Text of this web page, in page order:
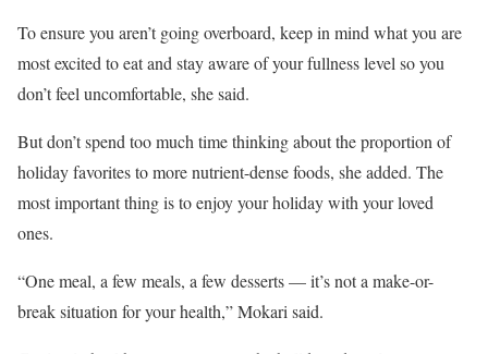
To ensure you aren’t going overboard, keep in mind what you are
most excited to eat and stay aware of your fullness level so you
don’t feel uncomfortable, she said.
But don’t spend too much time thinking about the proportion of
holiday favorites to more nutrient-dense foods, she added. The
most important thing is to enjoy your holiday with your loved
ones.
“One meal, a few meals, a few desserts –– it’s not a make-or-
break situation for your health,” Mokari said.